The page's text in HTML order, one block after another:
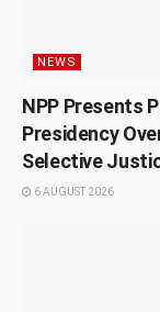
NEWS
NPP Presents
Presidency
Selective
6 AUGUST 2026